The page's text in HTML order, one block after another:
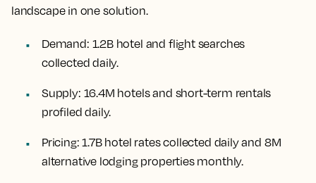
landscape in one solution.
Demand: 1.2B hotel and flight searches
collected daily.
Supply: 16.4M hotels and short-term rentals
profiled daily.
Pricing:1.7B hotel rates collected daily and 8M
alternative lodging properties monthly.